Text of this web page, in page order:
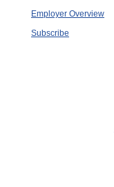
Employer Overview
Subscribe